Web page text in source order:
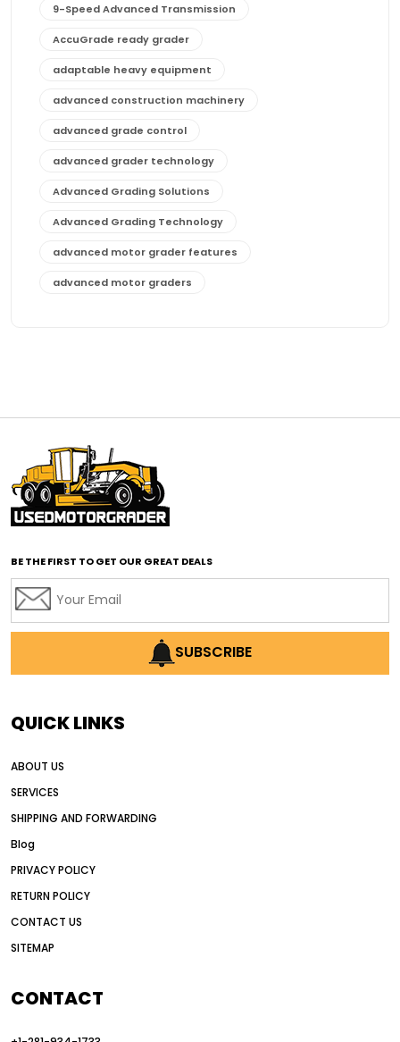
9-Speed Advanced Transmission
AccuGrade ready grader
adaptable heavy equipment
advanced construction machinery
advanced grade control
advanced grader technology
Advanced Grading Solutions
Advanced Grading Technology
advanced motor grader features
advanced motor graders
affordable motor graders with advanced technology
affordable road grading equipment
affordable used graders
affordable used motor graders
AI earthmoving technology
AI in construction equipment
Alternative Power Construction Equipment
American construction equipment exports
auction vs dealer motor grader
Australia motor grader market
automated grading equipment
BE THE FIRST TO GET OUR GREAT DEALS
SUBSCRIBE
QUICK LINKS
ABOUT US
SERVICES
SHIPPING AND FORWARDING
Blog
PRIVACY POLICY
RETURN POLICY
CONTACT US
SITEMAP
CONTACT